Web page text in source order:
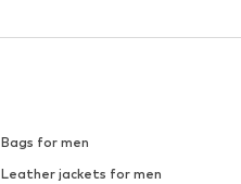
Bags for men
Leather jackets for men